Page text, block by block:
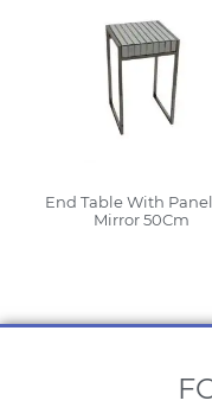
End Table With
Mirror 50Cm